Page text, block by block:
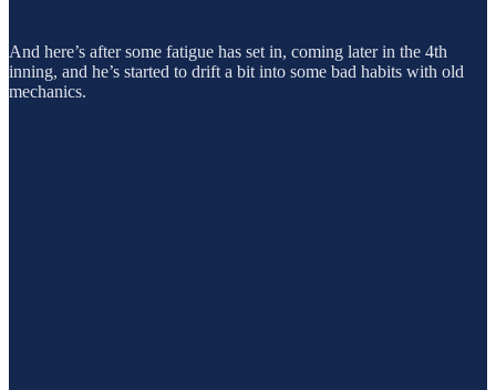
And here’s after some fatigue has set in, coming later in the 4th
inning, and he’s started to drift a bit into some bad habits with old
mechanics.